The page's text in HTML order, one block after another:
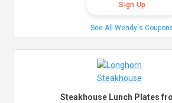
Sign Up
See All Wendy's
Steakhouse Lunch Plates